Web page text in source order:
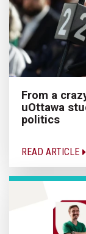
From a
uOttawa
politics
READ ARTICLE